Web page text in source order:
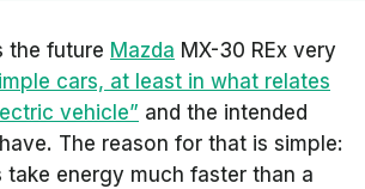
the future Mazda MX-30 REx very
cars, at least in what relates
vehicle” and the intended
The reason for that is simple:
energy much faster than a